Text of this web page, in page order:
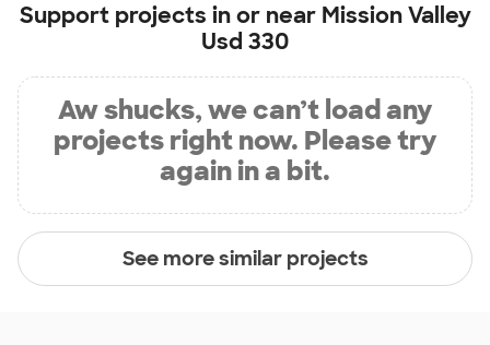
Support projects in or near Mission Valley
Usd 330
Aw shucks, we can’t load any
projects right now. Please try
again in a bit.
See more similar projects